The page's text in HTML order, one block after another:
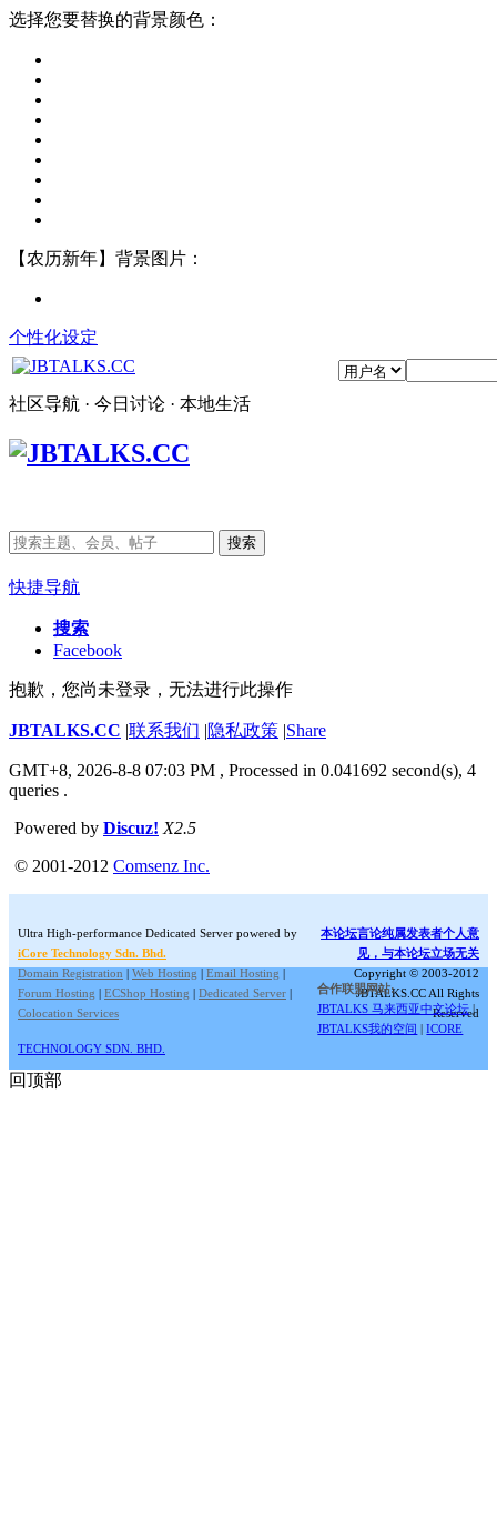
选择您要替换的背景颜色：
【农历新年】背景图片：
个性化设定
社区导航 · 今日讨论 · 本地生活
搜索
快捷导航
搜索
Facebook
抱歉，您尚未登录，无法进行此操作
JBTALKS.CC |联系我们 |隐私政策 |Share
GMT+8, 2026-8-8 07:03 PM , Processed in 0.041692 second(s), 4
queries .
Powered by Discuz! X2.5
© 2001-2012 Comsenz Inc.
Ultra High-performance Dedicated Server powered by
iCore Technology Sdn. Bhd.
Domain Registration | Web Hosting | Email Hosting |
Forum Hosting | ECShop Hosting | Dedicated Server |
Colocation Services
本论坛言论纯属发表者个人意
见，与本论坛立场无关
Copyright © 2003-2012
JBTALKS.CC All Rights
Reserved
合作联盟网站:
JBTALKS 马来西亚中文论坛 |
JBTALKS我的空间 |ICORE
TECHNOLOGY SDN. BHD.
回顶部